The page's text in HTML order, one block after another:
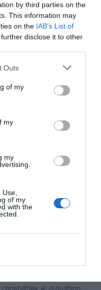
by third parties on the
This information may
on the IAB’s List of
disclose it to other
Outs
of my
my
my
of my
with the
AI:
creative and physical
industries. On the
AI—robots with a
world—is transforming
high-quality
intricate taskswith
in synthesizing and
to enhance
AI is pushing